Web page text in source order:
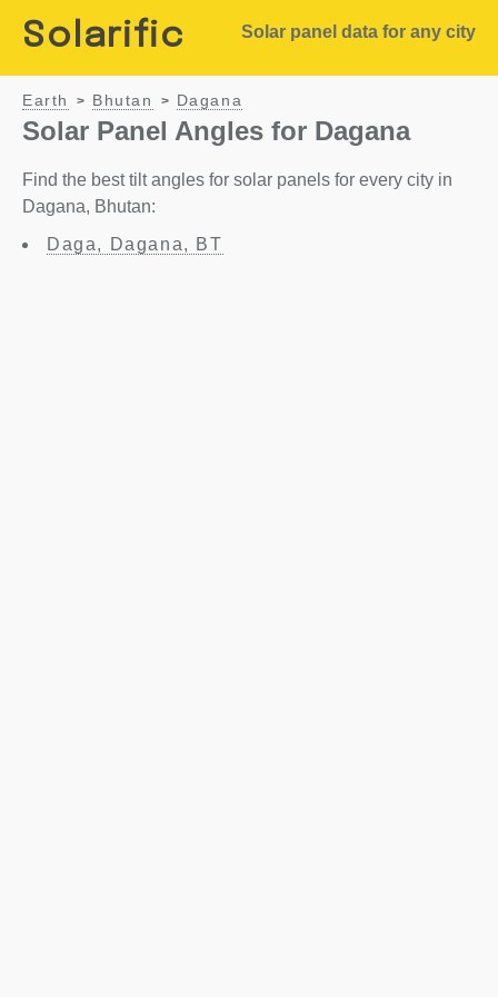
Solarific Solar panel data for any city
Earth > Bhutan > Dagana
Solar Panel Angles for Dagana
Find the best tilt angles for solar panels for every city in
Dagana, Bhutan:
Daga, Dagana, BT